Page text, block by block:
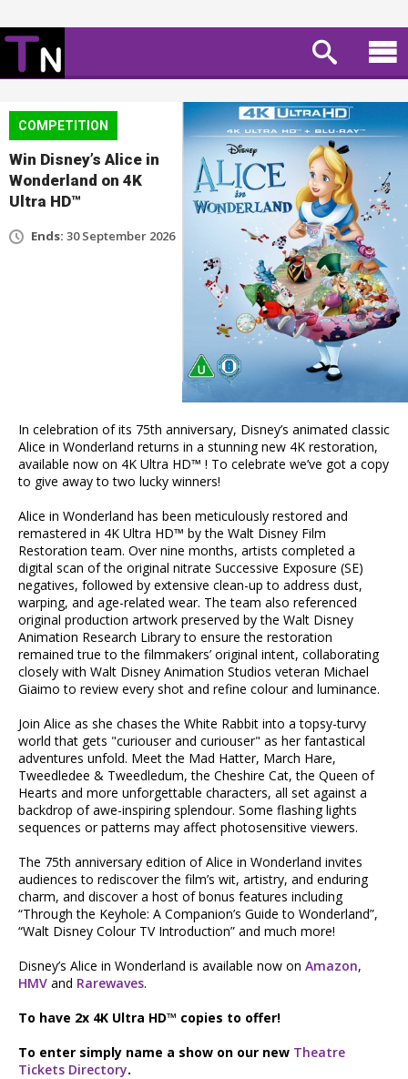
COMPETITION
Win Disney’s Alice in
Wonderland on 4K
Ultra HD™
Ends: 30 September 2026
In celebration of its 75th anniversary, Disney’s animated classic
Alice in Wonderland returns in a stunning new 4K restoration,
available now on 4K Ultra HD™ ! To celebrate we’ve got a copy
to give away to two lucky winners!
Alice in Wonderland has been meticulously restored and
remastered in 4K Ultra HD™ by the Walt Disney Film
Restoration team. Over nine months, artists completed a
digital scan of the original nitrate Successive Exposure (SE)
negatives, followed by extensive clean-up to address dust,
warping, and age-related wear. The team also referenced
original production artwork preserved by the Walt Disney
Animation Research Library to ensure the restoration
remained true to the filmmakers’ original intent, collaborating
closely with Walt Disney Animation Studios veteran Michael
Giaimo to review every shot and refine colour and luminance.
Join Alice as she chases the White Rabbit into a topsy-turvy
world that gets "curiouser and curiouser" as her fantastical
adventures unfold. Meet the Mad Hatter, March Hare,
Tweedledee & Tweedledum, the Cheshire Cat, the Queen of
Hearts and more unforgettable characters, all set against a
backdrop of awe-inspiring splendour. Some flashing lights
sequences or patterns may affect photosensitive viewers.
The 75th anniversary edition of Alice in Wonderland invites
audiences to rediscover the film’s wit, artistry, and enduring
charm, and discover a host of bonus features including
“Through the Keyhole: A Companion’s Guide to Wonderland”,
“Walt Disney Colour TV Introduction” and much more!
Disney’s Alice in Wonderland is available now on Amazon,
HMV and Rarewaves.
To have 2x 4K Ultra HD™ copies to offer!
To enter simply name a show on our new Theatre
Tickets Directory.